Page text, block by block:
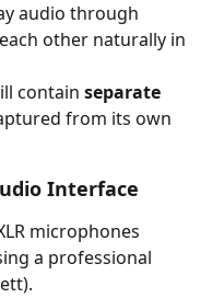
audio through
other naturally in
contain separate
from its own
Interface
microphones
a professional